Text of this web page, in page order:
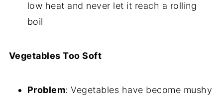
low heat and never let it reach a rolling
boil
Vegetables Too Soft
Problem: Vegetables have become mushy